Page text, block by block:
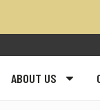
ABOUT US